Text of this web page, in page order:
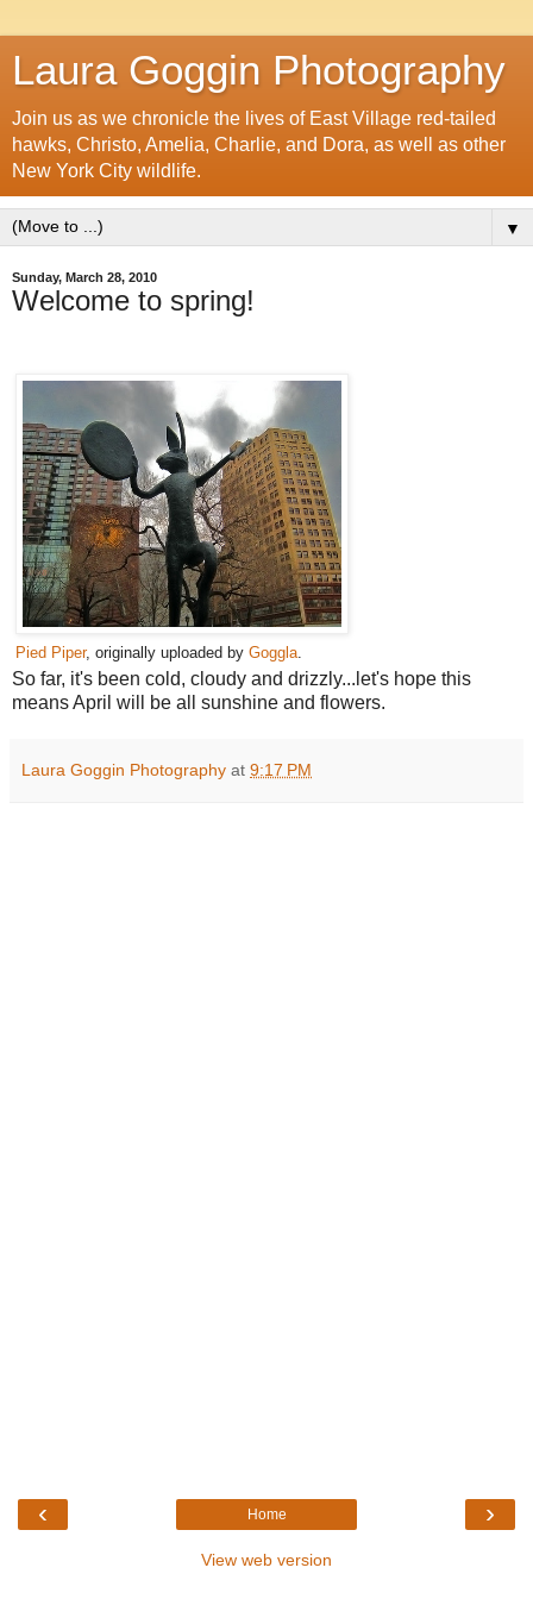
Laura Goggin Photography
Join us as we chronicle the lives of East Village red-tailed
hawks, Christo, Amelia, Charlie, and Dora, as well as other
New York City wildlife.
▼
Sunday, March 28, 2010
Welcome to spring!
Pied Piper, originally uploaded by Goggla
So far, it's been cold, cloudy and drizzly...let's hope this
means April will be all sunshine and flowers.
Laura Goggin Photography at 9:17 PM
‹ ›
Home
View web version